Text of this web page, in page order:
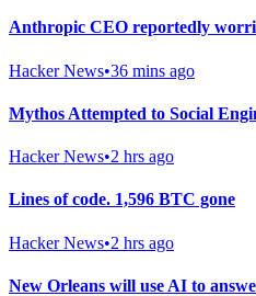
Anthropic CEO reportedly
Hacker News•36 mins ago
Mythos Attempted to Social
Hacker News•2 hrs ago
Lines of code. 1,596 BTC gone
Hacker News•2 hrs ago
New Orleans will use AI to